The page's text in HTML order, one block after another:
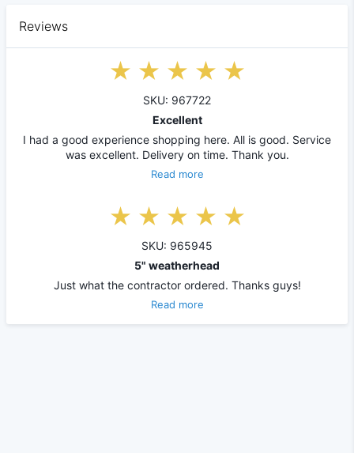
Reviews
SKU: 967722
Excellent
I had a good experience shopping here. All is good. Service
was excellent. Delivery on time. Thank you.
Read more
SKU: 965945
5" weatherhead
Just what the contractor ordered. Thanks guys!
Read more